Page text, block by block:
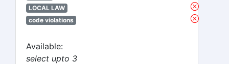
LOCAL LAW
code violations
Available:
select upto 3